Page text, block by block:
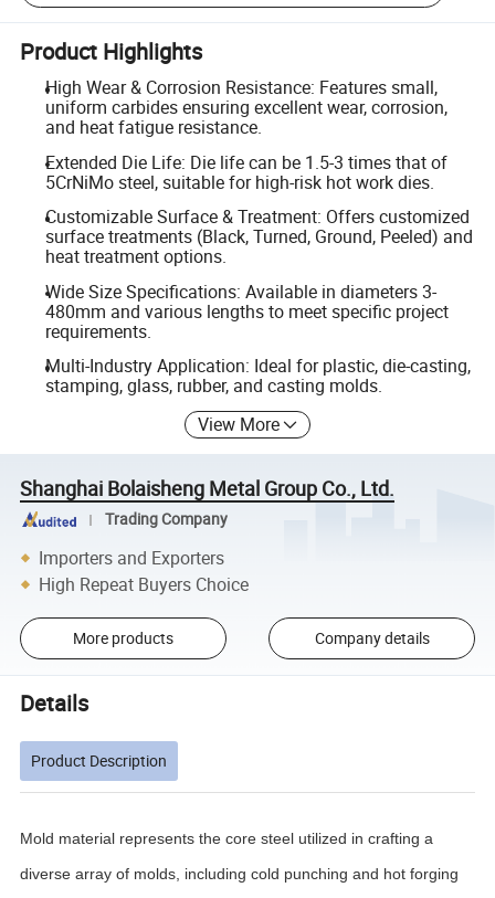
Product Highlights
High Wear & Corrosion Resistance: Features small,
uniform carbides ensuring excellent wear, corrosion,
and heat fatigue resistance.
Extended Die Life: Die life can be 1.5-3 times that of
5CrNiMo steel, suitable for high-risk hot work dies.
Customizable Surface & Treatment: Offers customized
surface treatments (Black, Turned, Ground, Peeled) and
heat treatment options.
Wide Size Specifications: Available in diameters 3-
480mm and various lengths to meet specific project
requirements.
Multi-Industry Application: Ideal for plastic, die-casting,
stamping, glass, rubber, and casting molds.
View More
Shanghai Bolaisheng Metal Group Co., Ltd.
Trading Company
Importers and Exporters
High Repeat Buyers Choice
More products Company details
Details
Product Description
Mold material represents the core steel utilized in crafting a
diverse array of molds, including cold punching and hot forging